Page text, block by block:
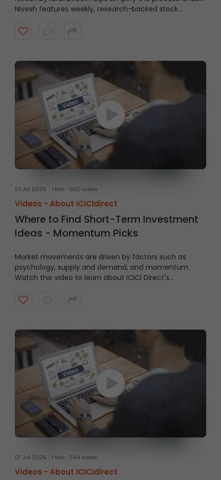
Nivesh features weekly, research-backed stock
helping investors discover potential opportunities
01 Jul 2026 1 Min 680 views
Videos - About ICICIdirect
Where to Find Short-Term Investment
Ideas - Momentum Picks
Market movements are driven by factors such as
psychology, supply and demand, and momentum.
Watch this video to learn about ICICI Direct's
recommendations based on technical indicators,
01 Jul 2026 1 Min 544 views
Videos - About ICICIdirect